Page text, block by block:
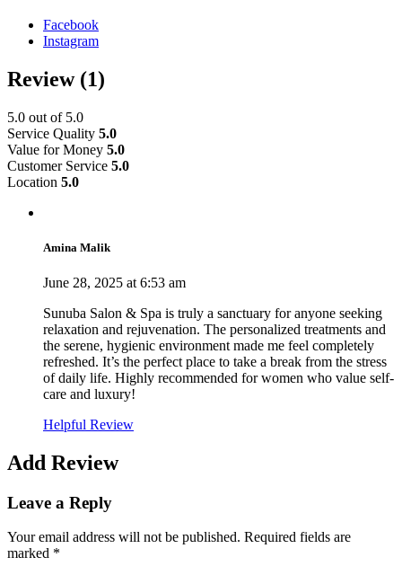
Facebook
Instagram
Review (1)
5.0 out of 5.0
Service Quality 5.0
Value for Money 5.0
Customer Service 5.0
Location 5.0
Amina Malik
June 28, 2025 at 6:53 am
Sunuba Salon & Spa is truly a sanctuary for anyone seeking
relaxation and rejuvenation. The personalized treatments and
the serene, hygienic environment made me feel completely
refreshed. It’s the perfect place to take a break from the stress
of daily life. Highly recommended for women who value self-
care and luxury!
Helpful Review
Add Review
Leave a Reply
Your email address will not be published. Required fields are
marked *